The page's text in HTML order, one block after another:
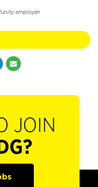
employer.
JOIN